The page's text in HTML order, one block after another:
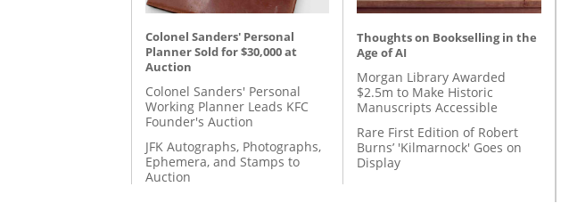
Colonel Sanders' Personal
Planner Sold for $30,000 at
Auction
Colonel Sanders' Personal
Working Planner Leads KFC
Founder's Auction
JFK Autographs, Photographs,
Ephemera, and Stamps to
Auction
Thoughts on Bookselling in the
Age of AI
Morgan Library Awarded
$2.5m to Make Historic
Manuscripts Accessible
Rare First Edition of Robert
Burns’ 'Kilmarnock' Goes on
Display